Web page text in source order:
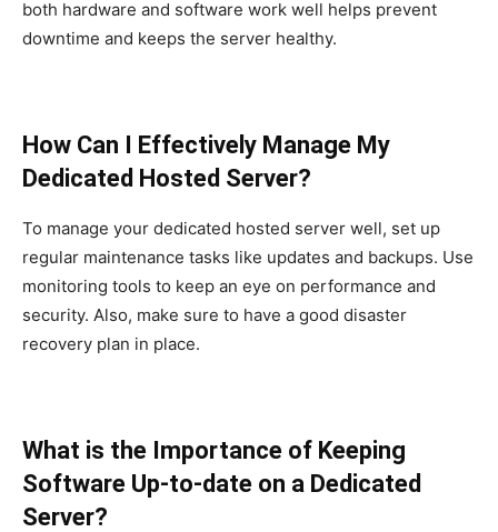
both hardware and software work well helps prevent
downtime and keeps the server healthy.
How Can I Effectively Manage My
Dedicated Hosted Server?
To manage your dedicated hosted server well, set up
regular maintenance tasks like updates and backups. Use
monitoring tools to keep an eye on performance and
security. Also, make sure to have a good disaster
recovery plan in place.
What is the Importance of Keeping
Software Up-to-date on a Dedicated
Server?